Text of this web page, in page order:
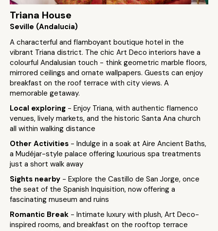
Triana House
Seville (Andalucia)
A characterful and flamboyant boutique hotel in the
vibrant Triana district. The chic Art Deco interiors have a
colourful Andalusian touch - think geometric marble floors,
mirrored ceilings and ornate wallpapers. Guests can enjoy
breakfast on the roof terrace with city views. A
memorable getaway.
Local exploring - Enjoy Triana, with authentic flamenco
venues, lively markets, and the historic Santa Ana church
all within walking distance
Other Activities - Indulge in a soak at Aire Ancient Baths,
a Mudéjar-style palace offering luxurious spa treatments
just a short walk away
Sights nearby - Explore the Castillo de San Jorge, once
the seat of the Spanish Inquisition, now offering a
fascinating museum and ruins
Romantic Break - Intimate luxury with plush, Art Deco-
inspired rooms, and breakfast on the rooftop terrace